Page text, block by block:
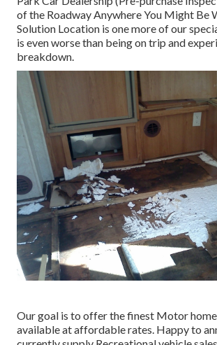
of the Roadway Anywhere You Might Be
Solution Location is one more of our
is even worse than being on trip and
breakdown.
Our goal is to offer the finest Motor
available at affordable rates. Happy to